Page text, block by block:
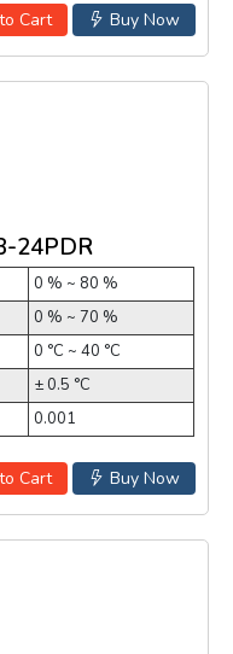
Buy Now
Cart
24PDR
0 % ~ 80 %
0 % ~ 70 %
0 °C ~ 40 °C
± 0.5 °C
0.001
Buy Now
Cart